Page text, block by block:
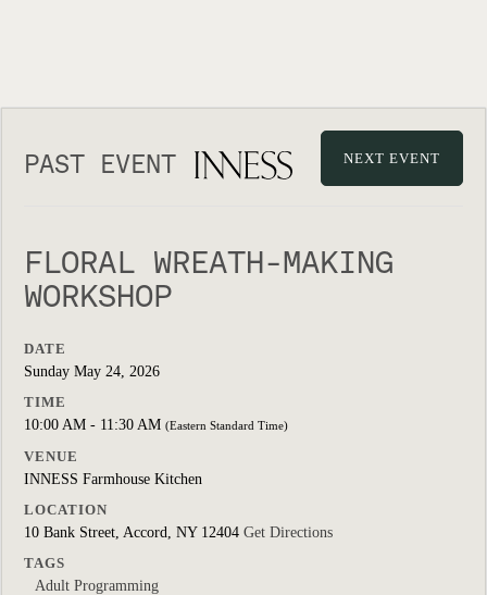
PAST EVENT NEXT EVENT
FLORAL WREATH-MAKING
WORKSHOP
DATE
Sunday May 24, 2026
TIME
10:00 AM - 11:30 AM (Eastern Standard Time)
VENUE
INNESS Farmhouse Kitchen
LOCATION
10 Bank Street, Accord, NY 12404 Get Directions
TAGS
Adult Programming